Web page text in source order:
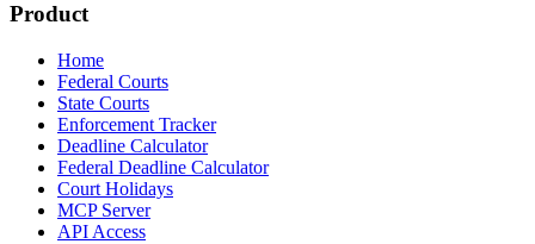
Product
Home
Federal Courts
State Courts
Enforcement Tracker
Deadline Calculator
Federal Deadline Calculator
Court Holidays
MCP Server
API Access